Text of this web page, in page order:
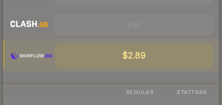
$2.89
REGULAR STATTRAK